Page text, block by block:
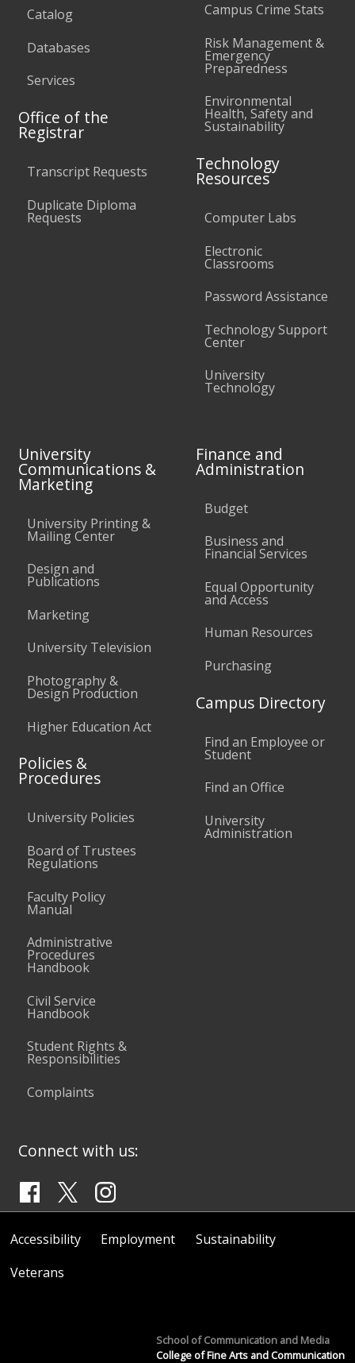
Catalog
Databases
Services
Office of the
Registrar
Transcript Requests
Duplicate Diploma
Requests
Campus Crime Stats
Risk Management &
Emergency
Preparedness
Environmental
Health, Safety and
Sustainability
Technology
Resources
Computer Labs
Electronic
Classrooms
Password Assistance
Technology Support
Center
University
Technology
University
Communications &
Marketing
University Printing &
Mailing Center
Design and
Publications
Marketing
University Television
Photography &
Design Production
Higher Education Act
Policies &
Procedures
University Policies
Board of Trustees
Regulations
Faculty Policy
Manual
Administrative
Procedures
Handbook
Civil Service
Handbook
Student Rights &
Responsibilities
Complaints
Finance and
Administration
Budget
Business and
Financial Services
Equal Opportunity
and Access
Human Resources
Purchasing
Campus Directory
Find an Employee or
Student
Find an Office
University
Administration
Connect with us:
Accessibility Employment
Sustainability
Veterans
School of Communication and Media
College of Fine Arts and Communication